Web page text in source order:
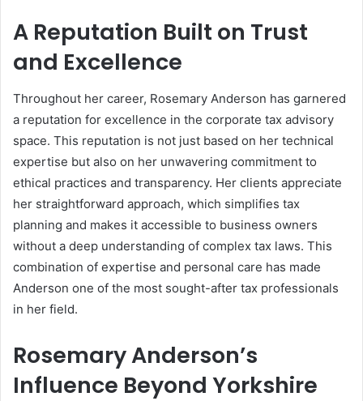
A Reputation Built on Trust
and Excellence
Throughout her career, Rosemary Anderson has garnered
a reputation for excellence in the corporate tax advisory
space. This reputation is not just based on her technical
expertise but also on her unwavering commitment to
ethical practices and transparency. Her clients appreciate
her straightforward approach, which simplifies tax
planning and makes it accessible to business owners
without a deep understanding of complex tax laws. This
combination of expertise and personal care has made
Anderson one of the most sought-after tax professionals
in her field.
Rosemary Anderson’s
Influence Beyond Yorkshire